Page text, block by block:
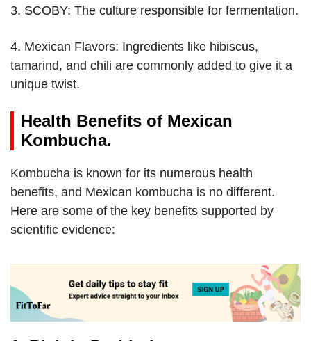
3. SCOBY: The culture responsible for fermentation.
4. Mexican Flavors: Ingredients like hibiscus,
tamarind, and chili are commonly added to give it a
unique twist.
Health Benefits of Mexican
Kombucha.
Kombucha is known for its numerous health
benefits, and Mexican kombucha is no different.
Here are some of the key benefits supported by
scientific evidence: